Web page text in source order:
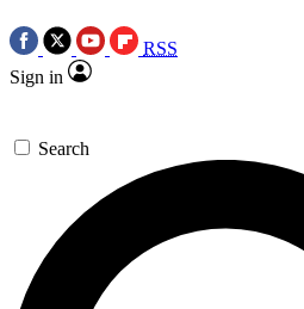
RSS
Sign in
Search